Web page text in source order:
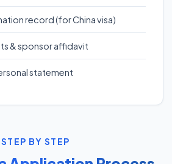
record (for China visa)
& sponsor affidavit
statement
STEP BY STEP